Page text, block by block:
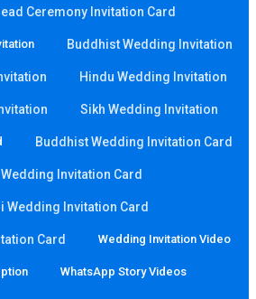
Ceremony Invitation Card
Buddhist Wedding Invitation
Hindu Wedding Invitation
Sikh Wedding Invitation
Buddhist Wedding Invitation Card
Invitation Card
Wedding Invitation Card
Card Wedding Invitation Video
WhatsApp Story Videos